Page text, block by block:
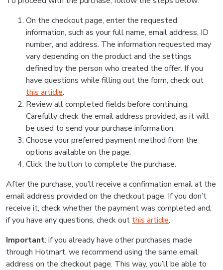
On the checkout page, enter the requested
information, such as your full name, email address, ID
number, and address. The information requested may
vary depending on the product and the settings
defined by the person who created the offer. If you
have questions while filling out the form, check out
this article.
Review all completed fields before continuing.
Carefully check the email address provided, as it will
be used to send your purchase information.
Choose your preferred payment method from the
options available on the page.
Click the button to complete the purchase.
After the purchase, you’ll receive a confirmation email at the
email address provided on the checkout page. If you don’t
receive it, check whether the payment was completed and,
if you have any questions, check out this article.
Important: if you already have other purchases made
through Hotmart, we recommend using the same email
address on the checkout page. This way, you’ll be able to